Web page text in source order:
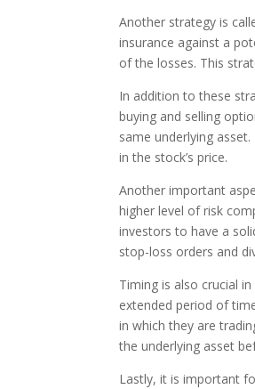
Another strategy is
insurance against a
of the losses. This
In addition to these
buying and selling
same underlying
in the stock’s price.
Another important
higher level of risk
investors to have a
stop-loss orders and
Timing is also crucial
extended period of
in which they are
the underlying asset
Lastly, it is important